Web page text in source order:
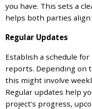
you have. This sets a
helps both parties
Regular Updates
Establish a schedule
reports. Depending on
this might involve
Regular updates help
project’s progress,